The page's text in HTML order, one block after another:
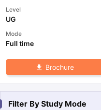
Level
UG
Mode
Full time
Brochure
Filter By Study Mode